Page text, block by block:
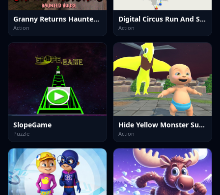
Granny Returns Haunted House
Action
Digital Circus Run And Shoot
Action
SlopeGame
Puzzle
Hide Yellow Monster Survivor
Action